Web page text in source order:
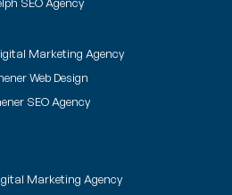
Marketing Agency
Web Design
SEO Agency
Marketing Agency